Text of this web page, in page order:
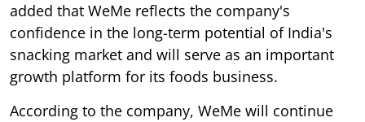
added that WeMe reflects the company's
confidence in the long-term potential of India's
snacking market and will serve as an important
growth platform for its foods business.
According to the company, WeMe will continue